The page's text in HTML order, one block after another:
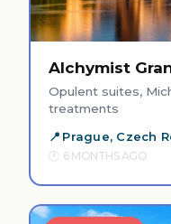
Alchymist
Opulent suites,
treatments
Prague, Czech
6 MONTHS AGO